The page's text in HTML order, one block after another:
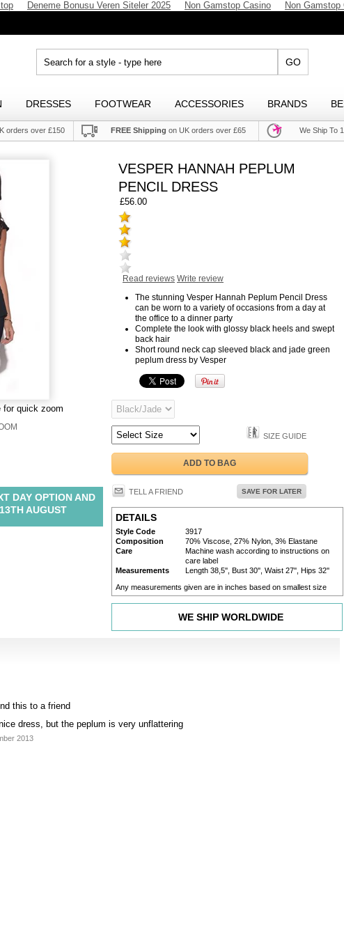
Deneme Bonusu Veren Siteler 2025 Non Gamstop Casino Non Gamstop
GO
DRESSES FOOTWEAR ACCESSORIES BRANDS
orders over £150 FREE Shipping on UK orders over £65 We Ship To
for quick zoom
DAY OPTION AND
AUGUST
VESPER HANNAH PEPLUM
PENCIL DRESS
£56.00
Read reviews Write review
The stunning Vesper Hannah Peplum Pencil Dress
can be worn to a variety of occasions from a day at
the office to a dinner party
Complete the look with glossy black heels and swept
back hair
Short round neck cap sleeved black and jade green
peplum dress by Vesper
SIZE GUIDE
ADD TO BAG
TELL A FRIEND SAVE FOR LATER
DETAILS
Style Code
3917
Composition
70% Viscose, 27% Nylon, 3% Elastane
Care
Machine wash according to instructions on
care label
Measurements
Length 38,5'', Bust 30'', Waist 27'', Hips 32''
Any measurements given are in inches based on smallest size
WE SHIP WORLDWIDE
this to a friend
dress, but the peplum is very unflattering
2013